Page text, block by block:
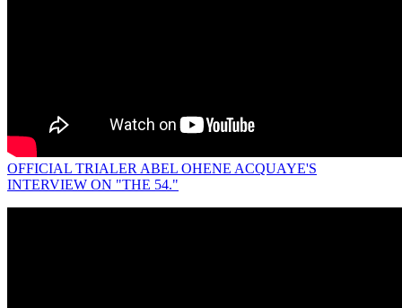
OFFICIAL TRIALER ABEL OHENE ACQUAYE'S
INTERVIEW ON "THE 54."